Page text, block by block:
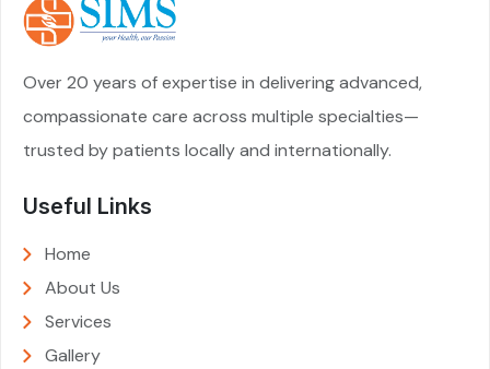
Over 20 years of expertise in delivering advanced,
compassionate care across multiple specialties—
trusted by patients locally and internationally.
Useful Links
Home
About Us
Services
Gallery